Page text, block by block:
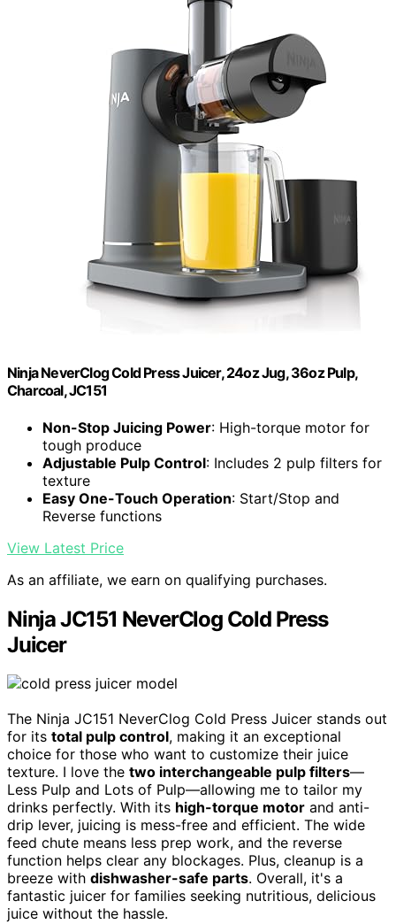
Ninja NeverClog Cold Press Juicer, 24oz Jug, 36oz Pulp,
Charcoal, JC151
Non-Stop Juicing Power: High-torque motor for
tough produce
Adjustable Pulp Control: Includes 2 pulp filters for
texture
Easy One-Touch Operation: Start/Stop and
Reverse functions
View Latest Price
As an affiliate, we earn on qualifying purchases.
Ninja JC151 NeverClog Cold Press
Juicer
The Ninja JC151 NeverClog Cold Press Juicer stands out
for its total pulp control, making it an exceptional
choice for those who want to customize their juice
texture. I love the two interchangeable pulp filters—
Less Pulp and Lots of Pulp—allowing me to tailor my
drinks perfectly. With its high-torque motor and anti-
drip lever, juicing is mess-free and efficient. The wide
feed chute means less prep work, and the reverse
function helps clear any blockages. Plus, cleanup is a
breeze with dishwasher-safe parts. Overall, it's a
fantastic juicer for families seeking nutritious, delicious
juice without the hassle.